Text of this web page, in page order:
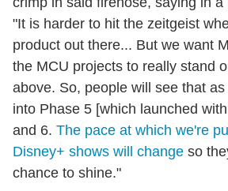
"It is harder to hit the zeitgeist
product out there... But we want
the MCU projects to really stand
above. So, people will see that
into Phase 5 [which launched with
and 6. The pace at which we're
Disney+ shows will change so
chance to shine."